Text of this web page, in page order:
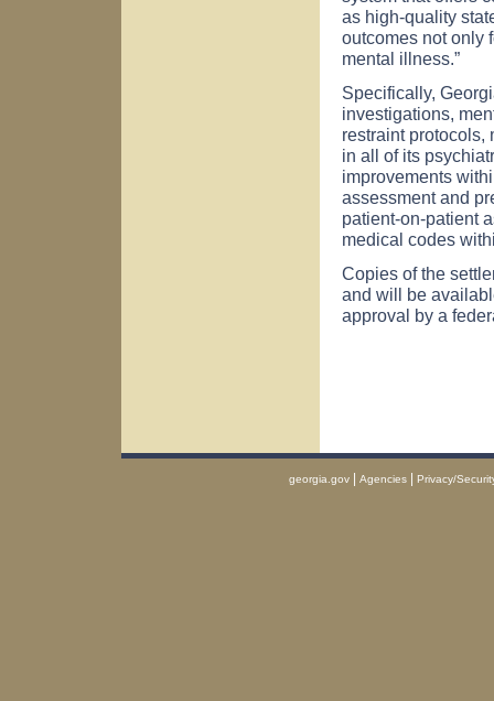
as high-quality
outcomes not only
mental illness.”
Specifically,
investigations,
restraint protocols,
in all of its
improvements
assessment and
patient-on-patient
medical codes
Copies of the
and will be
approval by a
georgia.gov | Agencies | Privacy/